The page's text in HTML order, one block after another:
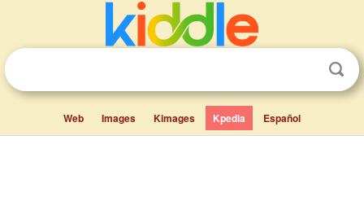
Web Images Kimages Kpedia Español